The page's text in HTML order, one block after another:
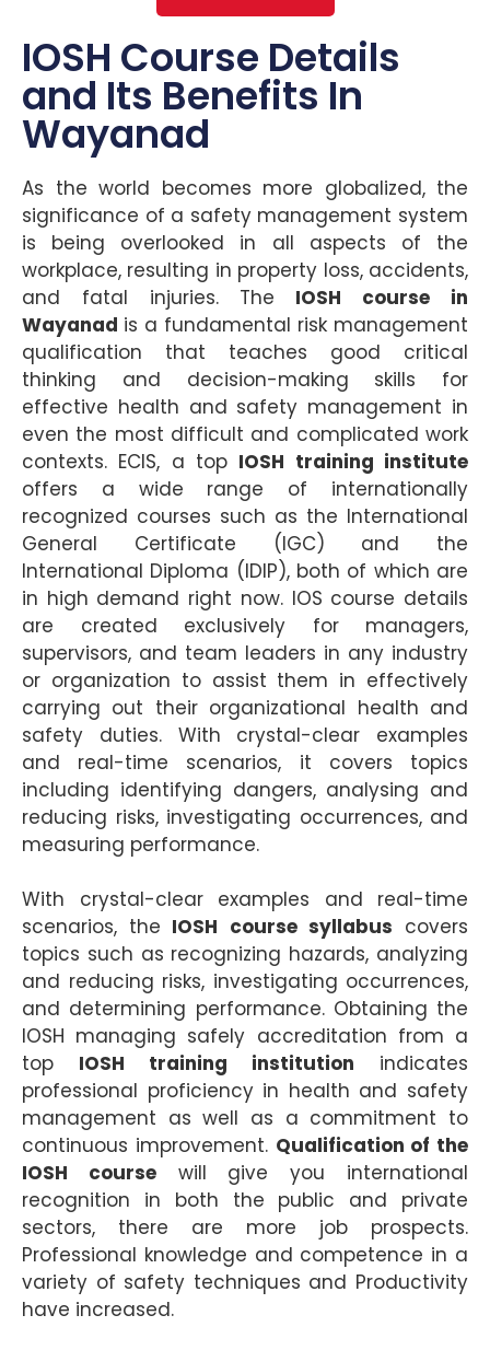
IOSH Course Details
and Its Benefits In
Wayanad
As the world becomes more globalized, the
significance of a safety management system
is being overlooked in all aspects of the
workplace, resulting in property loss, accidents,
and fatal injuries. The IOSH course in
Wayanad is a fundamental risk management
qualification that teaches good critical
thinking and decision-making skills for
effective health and safety management in
even the most difficult and complicated work
contexts. ECIS, a top IOSH training institute
offers a wide range of internationally
recognized courses such as the International
General Certificate (IGC) and the
International Diploma (IDIP), both of which are
in high demand right now. IOS course details
are created exclusively for managers,
supervisors, and team leaders in any industry
or organization to assist them in effectively
carrying out their organizational health and
safety duties. With crystal-clear examples
and real-time scenarios, it covers topics
including identifying dangers, analysing and
reducing risks, investigating occurrences, and
measuring performance.
With crystal-clear examples and real-time
scenarios, the IOSH course syllabus covers
topics such as recognizing hazards, analyzing
and reducing risks, investigating occurrences,
and determining performance. Obtaining the
IOSH managing safely accreditation from a
top IOSH training institution indicates
professional proficiency in health and safety
management as well as a commitment to
continuous improvement. Qualification of the
IOSH coursewill give you international
recognition in both the public and private
sectors, there are more job prospects.
Professional knowledge and competence in a
variety of safety techniques and Productivity
have increased.